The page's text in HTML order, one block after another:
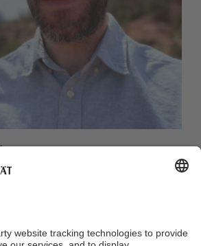
The Construction of Knowledge